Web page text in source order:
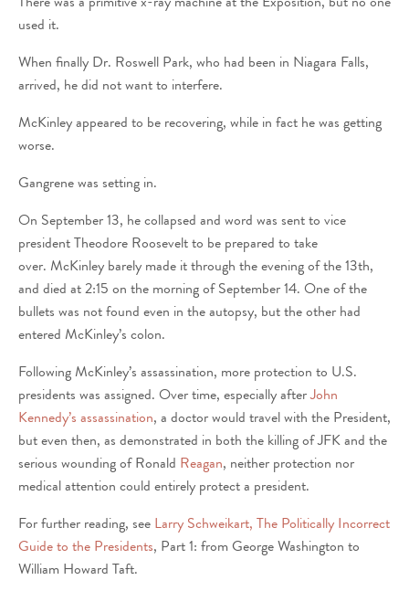
used it.
When finally Dr. Roswell Park, who had been in Niagara Falls,
arrived, he did not want to interfere.
McKinley appeared to be recovering, while in fact he was getting
worse.
Gangrene was setting in.
On September 13, he collapsed and word was sent to vice
president Theodore Roosevelt to be prepared to take
over. McKinley barely made it through the evening of the 13th,
and died at 2:15 on the morning of September 14. One of the
bullets was not found even in the autopsy, but the other had
entered McKinley’s colon.
Following McKinley’s assassination, more protection to U.S.
presidents was assigned. Over time, especially afterJohn
Kennedy’s assassination, a doctor would travel with the President,
but even then, as demonstrated in both the killing of JFK and the
serious wounding of Ronald Reagan, neither protection nor
medical attention could entirely protect a president.
For further reading, see Larry Schweikart, The Politically Incorrect
Guide to the Presidents, Part 1: from George Washington to
William Howard Taft.